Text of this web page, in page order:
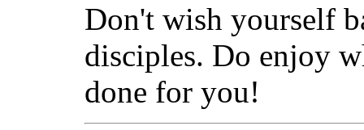
Don't wish yourself
disciples. Do enjoy
done for you!